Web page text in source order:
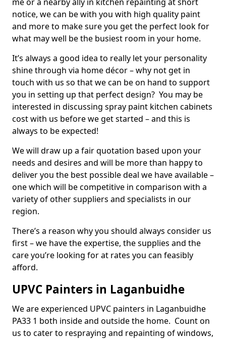
notice, we can be with you with high quality paint
and more to make sure you get the perfect look for
what may well be the busiest room in your home.
It’s always a good idea to really let your personality
shine through via home décor – why not get in
touch with us so that we can be on hand to support
you in setting up that perfect design? You may be
interested in discussing spray paint kitchen cabinets
cost with us before we get started – and this is
always to be expected!
We will draw up a fair quotation based upon your
needs and desires and will be more than happy to
deliver you the best possible deal we have available –
one which will be competitive in comparison with a
variety of other suppliers and specialists in our
region.
There’s a reason why you should always consider us
first – we have the expertise, the supplies and the
care you’re looking for at rates you can feasibly
afford.
UPVC Painters in Laganbuidhe
We are experienced UPVC painters in Laganbuidhe
PA33 1 both inside and outside the home. Count on
us to cater to respraying and repainting of windows,